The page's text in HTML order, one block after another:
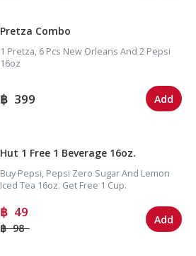
Pretza Combo
1 Pretza, 6 Pcs New Orleans And 2 Pepsi
16oz
399 Add
Hut 1 Free 1 Beverage 16oz.
Buy Pepsi, Pepsi Zero Sugar And Lemon
Iced Tea 16oz. Get Free 1 Cup.
49
98
Add